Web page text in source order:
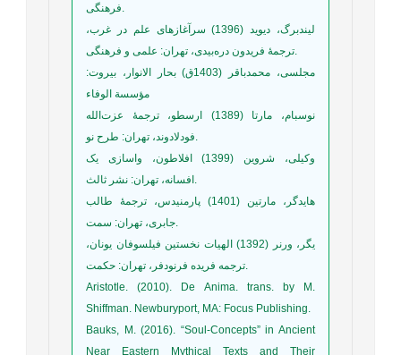
فرهنگی.
لیندبرگ، دیوید (1396) سرآغازهای علم در غرب،
ترجمۀ فریدون دره‌بیدی، تهران: علمی و فرهنگی.
مجلسی، محمدباقر (1403ق) بحار الانوار، بیروت:
مؤسسة الوفاء
نوسبام، مارتا (1389) ارسطو، ترجمۀ عزت‌الله
فودلادوند، تهران: طرح نو.
وکیلی، شروین (1399) افلاطون، واسازی یک
افسانه، تهران: نشر ثالث.
هایدگر، مارتین (1401) پارمنیدس، ترجمۀ طالب
جابری، تهران: سمت.
یگر، ورنر (1392) الهیات نخستین فیلسوفان یونان،
ترجمه فریده فرنودفر، تهران: حکمت.
Aristotle. (2010). De Anima. trans. by M.
Shiffman. Newburyport, MA: Focus Publishing.
Bauks, M. (2016). “Soul-Concepts” in Ancient
Near Eastern Mythical Texts and Their